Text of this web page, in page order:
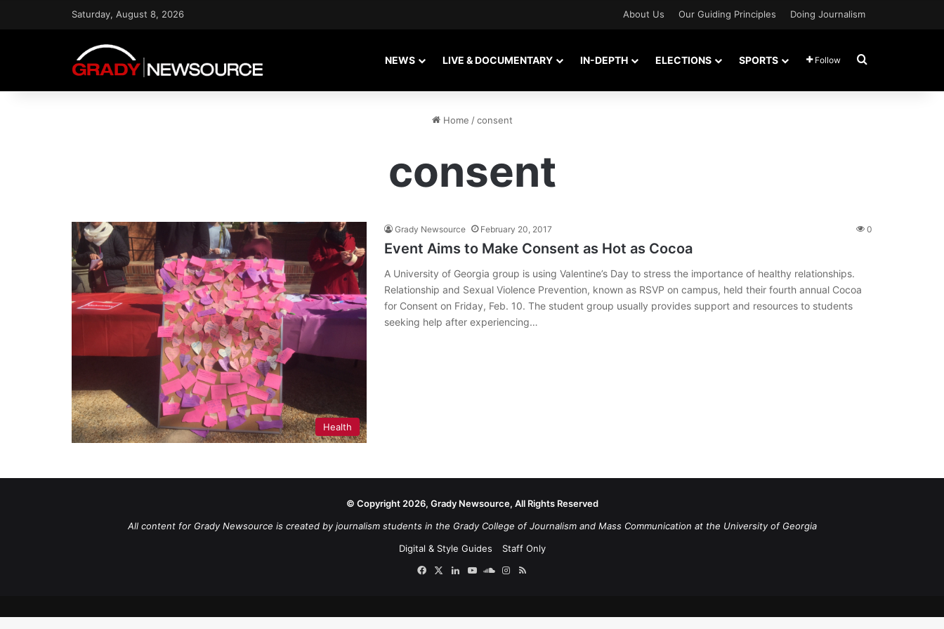
Saturday, August 8, 2026 About Us Our Guiding Principles Doing Journalism
NEWS LIVE & DOCUMENTARY IN-DEPTH ELECTIONS SPORTS Follow Search for
Home / consent
consent
Health
Grady Newsource February 20, 2017 0
Event Aims to Make Consent as Hot as Cocoa
A University of Georgia group is using Valentine’s Day to stress the importance of healthy relationships.
Relationship and Sexual Violence Prevention, known as RSVP on campus, held their fourth annual Cocoa
for Consent on Friday, Feb. 10. The student group usually provides support and resources to students
seeking help after experiencing…
© Copyright 2026, Grady Newsource, All Rights Reserved
All content for Grady Newsource is created by journalism students in the Grady College of Journalism and Mass Communication at the University of Georgia
Digital & Style Guides
Staff Only
Facebook
X LinkedIn
YouTubeSoundCloud
Instagram
RSS